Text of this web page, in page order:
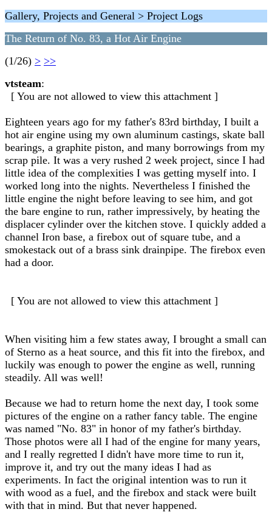
Gallery, Projects and General > Project Logs
The Return of No. 83, a Hot Air Engine
(1/26) > >>
vtsteam:
[ You are not allowed to view this attachment ]
Eighteen years ago for my father's 83rd birthday, I built a
hot air engine using my own aluminum castings, skate ball
bearings, a graphite piston, and many borrowings from my
scrap pile. It was a very rushed 2 week project, since I had
little idea of the complexities I was getting myself into. I
worked long into the nights. Nevertheless I finished the
little engine the night before leaving to see him, and got
the bare engine to run, rather impressively, by heating the
displacer cylinder over the kitchen stove. I quickly added a
channel Iron base, a firebox out of square tube, and a
smokestack out of a brass sink drainpipe. The firebox even
had a door.
[ You are not allowed to view this attachment ]
When visiting him a few states away, I brought a small can
of Sterno as a heat source, and this fit into the firebox, and
luckily was enough to power the engine as well, running
steadily. All was well!
Because we had to return home the next day, I took some
pictures of the engine on a rather fancy table. The engine
was named "No. 83" in honor of my father's birthday.
Those photos were all I had of the engine for many years,
and I really regretted I didn't have more time to run it,
improve it, and try out the many ideas I had as
experiments. In fact the original intention was to run it
with wood as a fuel, and the firebox and stack were built
with that in mind. But that never happened.